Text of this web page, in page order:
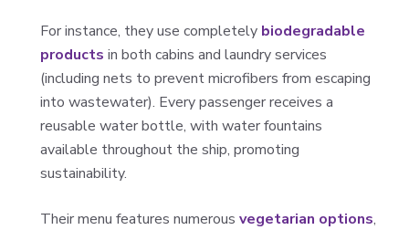
For instance, they use completely biodegradable
products in both cabins and laundry services
(including nets to prevent microfibers from escaping
into wastewater). Every passenger receives a
reusable water bottle, with water fountains
available throughout the ship, promoting
sustainability.
Their menu features numerous vegetarian options,